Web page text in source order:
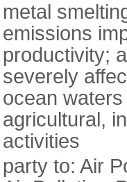
metal
emissions
productivity;
severely
ocean
agricultural,
activities
party to: Air